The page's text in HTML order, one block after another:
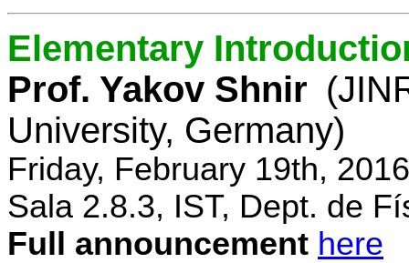
Elementary
Prof. Yakov Shnir
University, Germany)
Friday, February 19th,
Sala 2.8.3, IST, Dept. de
Full announcement here